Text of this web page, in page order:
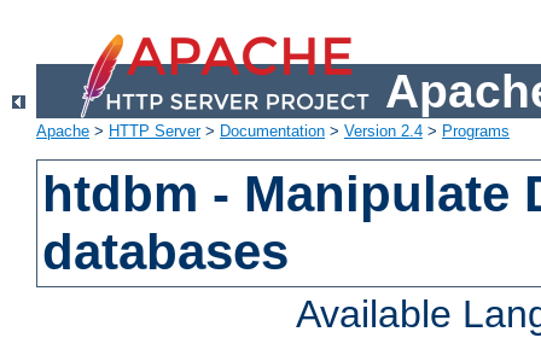
Apache > HTTP Server> Documentation > Version 2.4 > Programs
htdbm - Manipulate
databases
Available